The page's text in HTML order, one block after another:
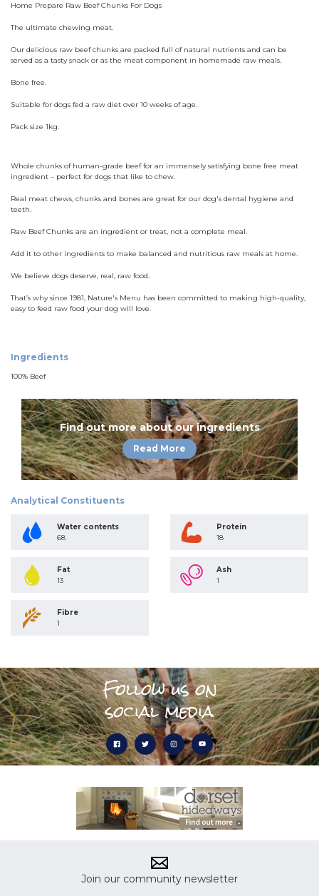
Home Prepare Raw Beef Chunks For Dogs
The ultimate chewing meat.
Our delicious raw beef chunks are packed full of natural nutrients and can be
served as a tasty snack or as the meat component in homemade raw meals.
Bone free.
Suitable for dogs fed a raw diet over 10 weeks of age.
Pack size 1kg.
Whole chunks of human-grade beef for an immensely satisfying bone free meat
ingredient – perfect for dogs that like to chew.
Real meat chews, chunks and bones are great for our dog's dental hygiene and
teeth.
Raw Beef Chunks are an ingredient or treat, not a complete meal.
Add it to other ingredients to make balanced and nutritious raw meals at home.
We believe dogs deserve, real, raw food.
That’s why since 1981, Nature's Menu has been committed to making high-quality,
easy to feed raw food your dog will love.
Ingredients
100% Beef
Find out more about our ingredients
Read More
Analytical Constituents
Water contents
68
Protein
18
Fat
13
Ash
1
Fibre
1
Follow us on
social media
Join our community newsletter